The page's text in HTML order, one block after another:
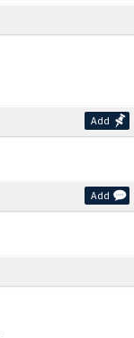
Add
Add